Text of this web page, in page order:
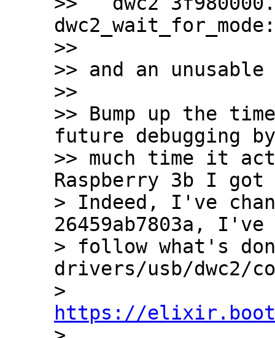
>>
>> and an
>>
>> Bump up the
future debugging
>> much time it
Raspberry 3b I
> Indeed, I've
26459ab7803a,
> follow what's
drivers/usb/dwc2/
https://